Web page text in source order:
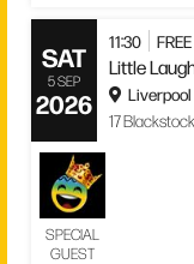
SAT
5 SEP
2026
11:30 FREE
Little
Liverpool
17
SPECIAL
GUEST